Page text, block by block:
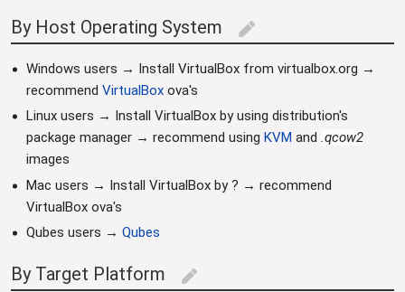
By Host Operating System edit
Windows users → Install VirtualBox from virtualbox.org →
recommend VirtualBox ova's
Linux users → Install VirtualBox by using distribution's
package manager → recommend using KVM and .qcow2
images
Mac users → Install VirtualBox by ? → recommend
VirtualBox ova's
Qubes users → Qubes
By Target Platform edit